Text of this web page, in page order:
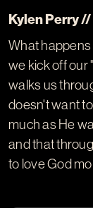
Kylen Perry
What
we kick off our
walks us
doesn't want
much as He
and that
to love God